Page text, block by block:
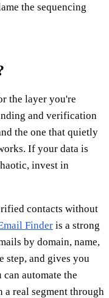
the sequencing
the layer you're
and verification
the one that quietly
If your data is
invest in
contacts without
Finder is a strong
by domain, name,
step, and gives you
automate the
a real segment through